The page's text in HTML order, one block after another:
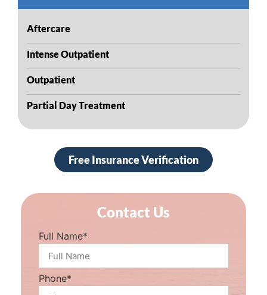
Aftercare
Intense Outpatient
Outpatient
Partial Day Treatment
Free Insurance Verification
Contact Us
Full Name*
Phone*